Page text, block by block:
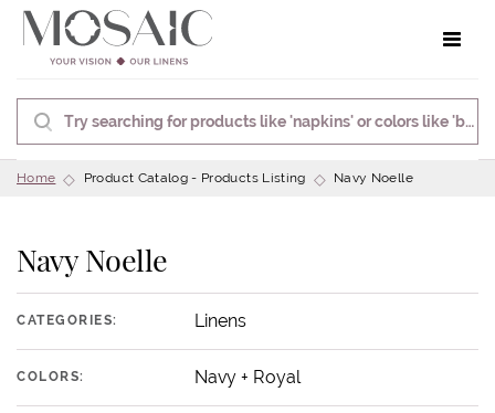
Home Product Catalog - Products Listing Navy Noelle
Navy Noelle
CATEGORIES: Linens
COLORS: Navy + Royal